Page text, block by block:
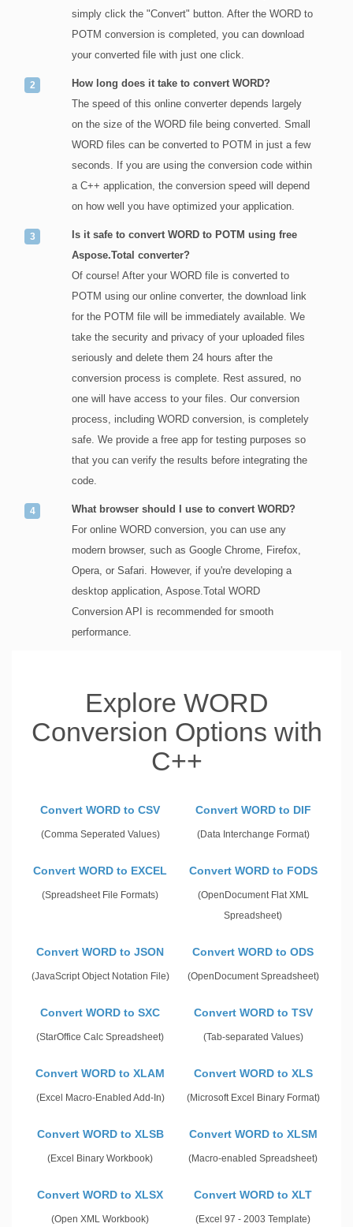
simply click the "Convert" button. After the WORD to
POTM conversion is completed, you can download
your converted file with just one click.
How long does it take to convert WORD?
The speed of this online converter depends largely
on the size of the WORD file being converted. Small
WORD files can be converted to POTM in just a few
seconds. If you are using the conversion code within
a C++ application, the conversion speed will depend
on how well you have optimized your application.
Is it safe to convert WORD to POTM using free
Aspose.Total converter?
Of course! After your WORD file is converted to
POTM using our online converter, the download link
for the POTM file will be immediately available. We
take the security and privacy of your uploaded files
seriously and delete them 24 hours after the
conversion process is complete. Rest assured, no
one will have access to your files. Our conversion
process, including WORD conversion, is completely
safe. We provide a free app for testing purposes so
that you can verify the results before integrating the
code.
What browser should I use to convert WORD?
For online WORD conversion, you can use any
modern browser, such as Google Chrome, Firefox,
Opera, or Safari. However, if you're developing a
desktop application, Aspose.Total WORD
Conversion API is recommended for smooth
performance.
Explore WORD
Conversion Options with
C++
Convert WORD to CSV
(Comma Seperated Values)
Convert WORD to DIF
(Data Interchange Format)
Convert WORD to EXCEL
(Spreadsheet File Formats)
Convert WORD to FODS
(OpenDocument Flat XML
Spreadsheet)
Convert WORD to JSON
(JavaScript Object Notation File)
Convert WORD to ODS
(OpenDocument Spreadsheet)
Convert WORD to SXC
(StarOffice Calc Spreadsheet)
Convert WORD to TSV
(Tab-separated Values)
Convert WORD to XLAM
(Excel Macro-Enabled Add-In)
Convert WORD to XLS
(Microsoft Excel Binary Format)
Convert WORD to XLSB
(Excel Binary Workbook)
Convert WORD to XLSM
(Macro-enabled Spreadsheet)
Convert WORD to XLSX
(Open XML Workbook)
Convert WORD to XLT
(Excel 97 - 2003 Template)